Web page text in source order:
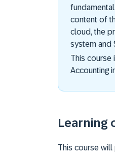
content of
cloud, the
system and
This course
Accounting
Learning
This course